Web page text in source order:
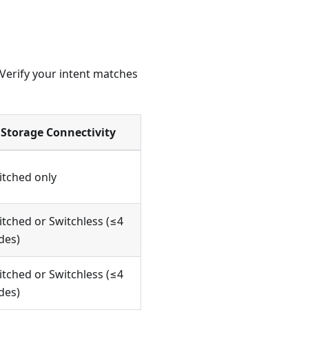
your intent matches
Storage Connectivity
only
or Switchless (≤4
or Switchless (≤4